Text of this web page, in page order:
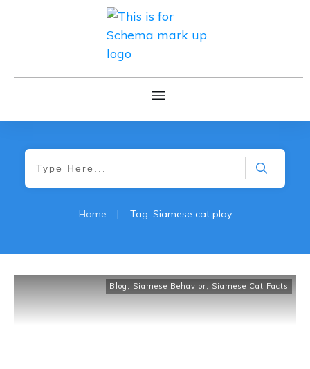
Home | Tag: Siamese cat play
Blog , Siamese Behavior, Siamese Cat Facts